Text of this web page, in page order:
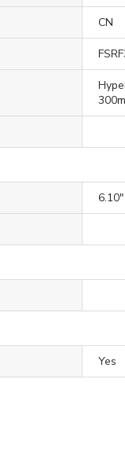
CN
6.10"
Yes